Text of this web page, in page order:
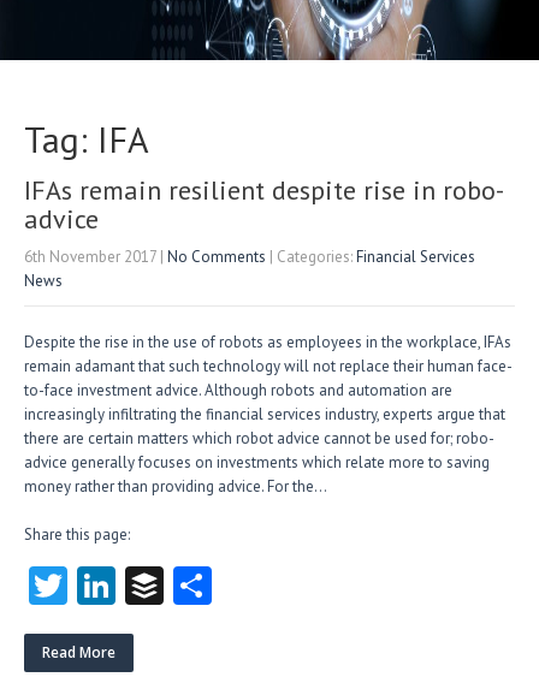
Tag: IFA
IFAs remain resilient despite rise in robo-
advice
6th November 2017 | No Comments | Categories:Financial Services
News
Despite the rise in the use of robots as employees in the workplace, IFAs
remain adamant that such technology will not replace their human face-
to-face investment advice. Although robots and automation are
increasingly infiltrating the financial services industry, experts argue that
there are certain matters which robot advice cannot be used for; robo-
advice generally focuses on investments which relate more to saving
money rather than providing advice. For the…
Share this page:
T
w
itt
Li
nk
e
B
Read More